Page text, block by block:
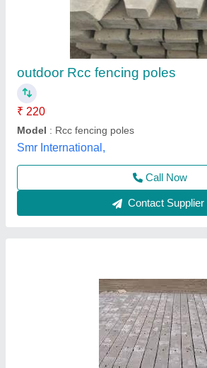
RCC Fencing Pole
Mother Cement Articles,
Rectangular Shape RCC
Pole, Size/Dimension: 4 " X